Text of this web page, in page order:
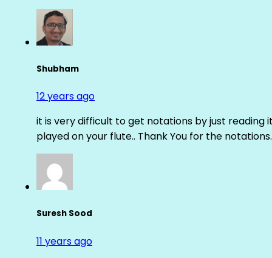
Shubham
12 years ago
it is very difficult to get notations by just reading
played on your flute.. Thank You for the
Suresh Sood
11 years ago